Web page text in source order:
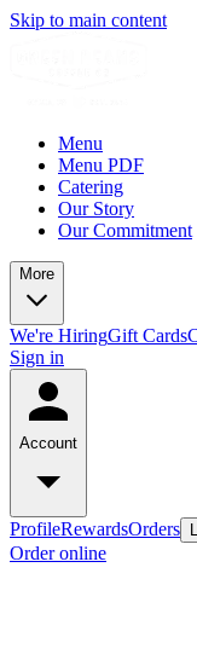
Skip to main content
Menu
Menu PDF
Catering
Our Story
Our Commitment
More
We're HiringGift Cards
Sign in
Account
ProfileRewardsOrders
Order online